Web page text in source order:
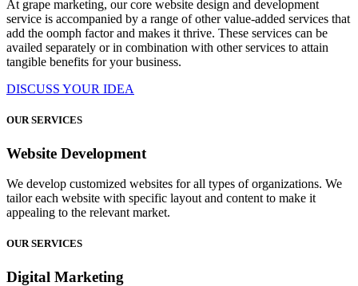
At grape marketing, our core website design and development
service is accompanied by a range of other value-added services that
add the oomph factor and makes it thrive. These services can be
availed separately or in combination with other services to attain
tangible benefits for your business.
DISCUSS YOUR IDEA
OUR SERVICES
Website Development
We develop customized websites for all types of organizations. We
tailor each website with specific layout and content to make it
appealing to the relevant market.
OUR SERVICES
Digital Marketing